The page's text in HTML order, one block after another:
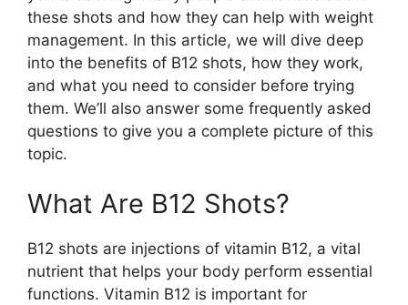
these shots and how they can help with weight
management. In this article, we will dive deep
into the benefits of B12 shots, how they work,
and what you need to consider before trying
them. We’ll also answer some frequently asked
questions to give you a complete picture of this
topic.
What Are B12 Shots?
B12 shots are injections of vitamin B12, a vital
nutrient that helps your body perform essential
functions. Vitamin B12 is important for